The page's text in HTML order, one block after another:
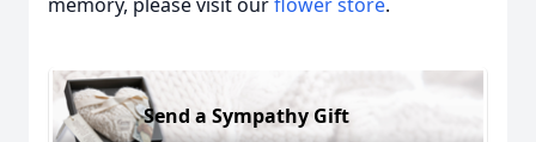
Send a Sympathy Gift